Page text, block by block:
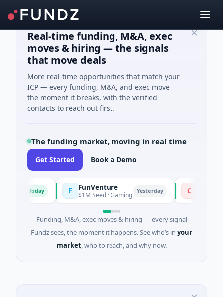
Real-time funding, M&A, exec
moves & hiring — the signals
that move deals
More real-time opportunities that match your
ICP — every funding, M&A, and exec move
the moment it breaks, with the verified
contacts to reach out first.
The funding market, moving in real time
Get Started Book a Demo
Today FunVenture
$1M Seed · Gaming Yesterday Climate
$183M
Funding, M&A, exec moves & hiring — every signal
Fundz sees, the moment it happens. See who’s in your
market, who to reach, and why now.